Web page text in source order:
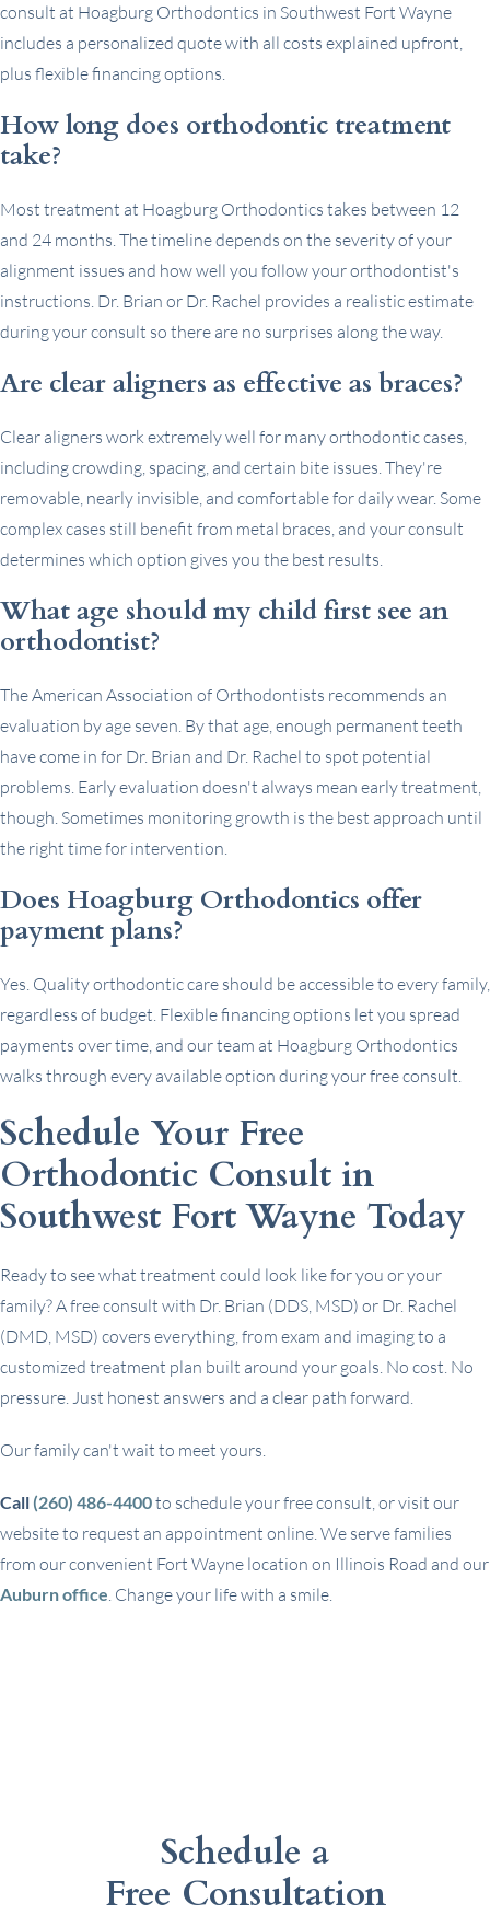
consult at Hoagburg Orthodontics in Southwest Fort Wayne
includes a personalized quote with all costs explained upfront,
plus flexible financing options.
How long does orthodontic treatment
take?
Most treatment at Hoagburg Orthodontics takes between 12
and 24 months. The timeline depends on the severity of your
alignment issues and how well you follow your orthodontist's
instructions. Dr. Brian or Dr. Rachel provides a realistic estimate
during your consult so there are no surprises along the way.
Are clear aligners as effective as braces?
Clear aligners work extremely well for many orthodontic cases,
including crowding, spacing, and certain bite issues. They're
removable, nearly invisible, and comfortable for daily wear. Some
complex cases still benefit from metal braces, and your consult
determines which option gives you the best results.
What age should my child first see an
orthodontist?
The American Association of Orthodontists recommends an
evaluation by age seven. By that age, enough permanent teeth
have come in for Dr. Brian and Dr. Rachel to spot potential
problems. Early evaluation doesn't always mean early treatment,
though. Sometimes monitoring growth is the best approach until
the right time for intervention.
Does Hoagburg Orthodontics offer
payment plans?
Yes. Quality orthodontic care should be accessible to every family,
regardless of budget. Flexible financing options let you spread
payments over time, and our team at Hoagburg Orthodontics
walks through every available option during your free consult.
Schedule Your Free
Orthodontic Consult in
Southwest Fort Wayne Today
Ready to see what treatment could look like for you or your
family? A free consult with Dr. Brian (DDS, MSD) or Dr. Rachel
(DMD, MSD) covers everything, from exam and imaging to a
customized treatment plan built around your goals. No cost. No
pressure. Just honest answers and a clear path forward.
Our family can't wait to meet yours.
Call (260) 486-4400to schedule your free consult, or visit our
website to request an appointment online. We serve families
from our convenient Fort Wayne location on Illinois Road and our
Auburn office. Change your life with a smile.
Schedule a
Free Consultation